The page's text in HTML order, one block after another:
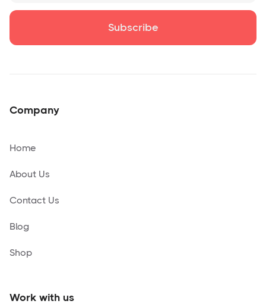
Company
Home
About Us
Contact Us
Blog
Shop
Work with us